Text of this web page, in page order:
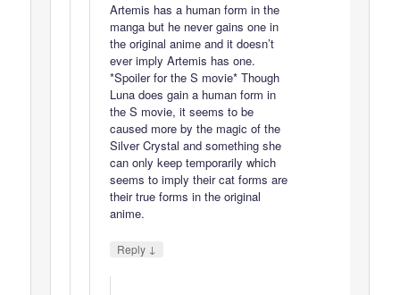
Artemis has a human form in the
manga but he never gains one in
the original anime and it doesn’t
ever imply Artemis has one.
*Spoiler for the S movie* Though
Luna does gain a human form in
the S movie, it seems to be
caused more by the magic of the
Silver Crystal and something she
can only keep temporarily which
seems to imply their cat forms are
their true forms in the original
anime.
Reply ↓